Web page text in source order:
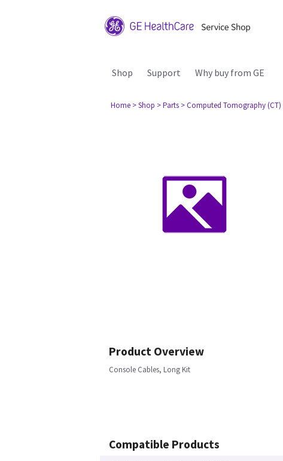
Shop Support Why buy from GE
Home > Shop > Parts > Computed Tomography (CT)
Product Overview
Console Cables, Long Kit
Compatible Products